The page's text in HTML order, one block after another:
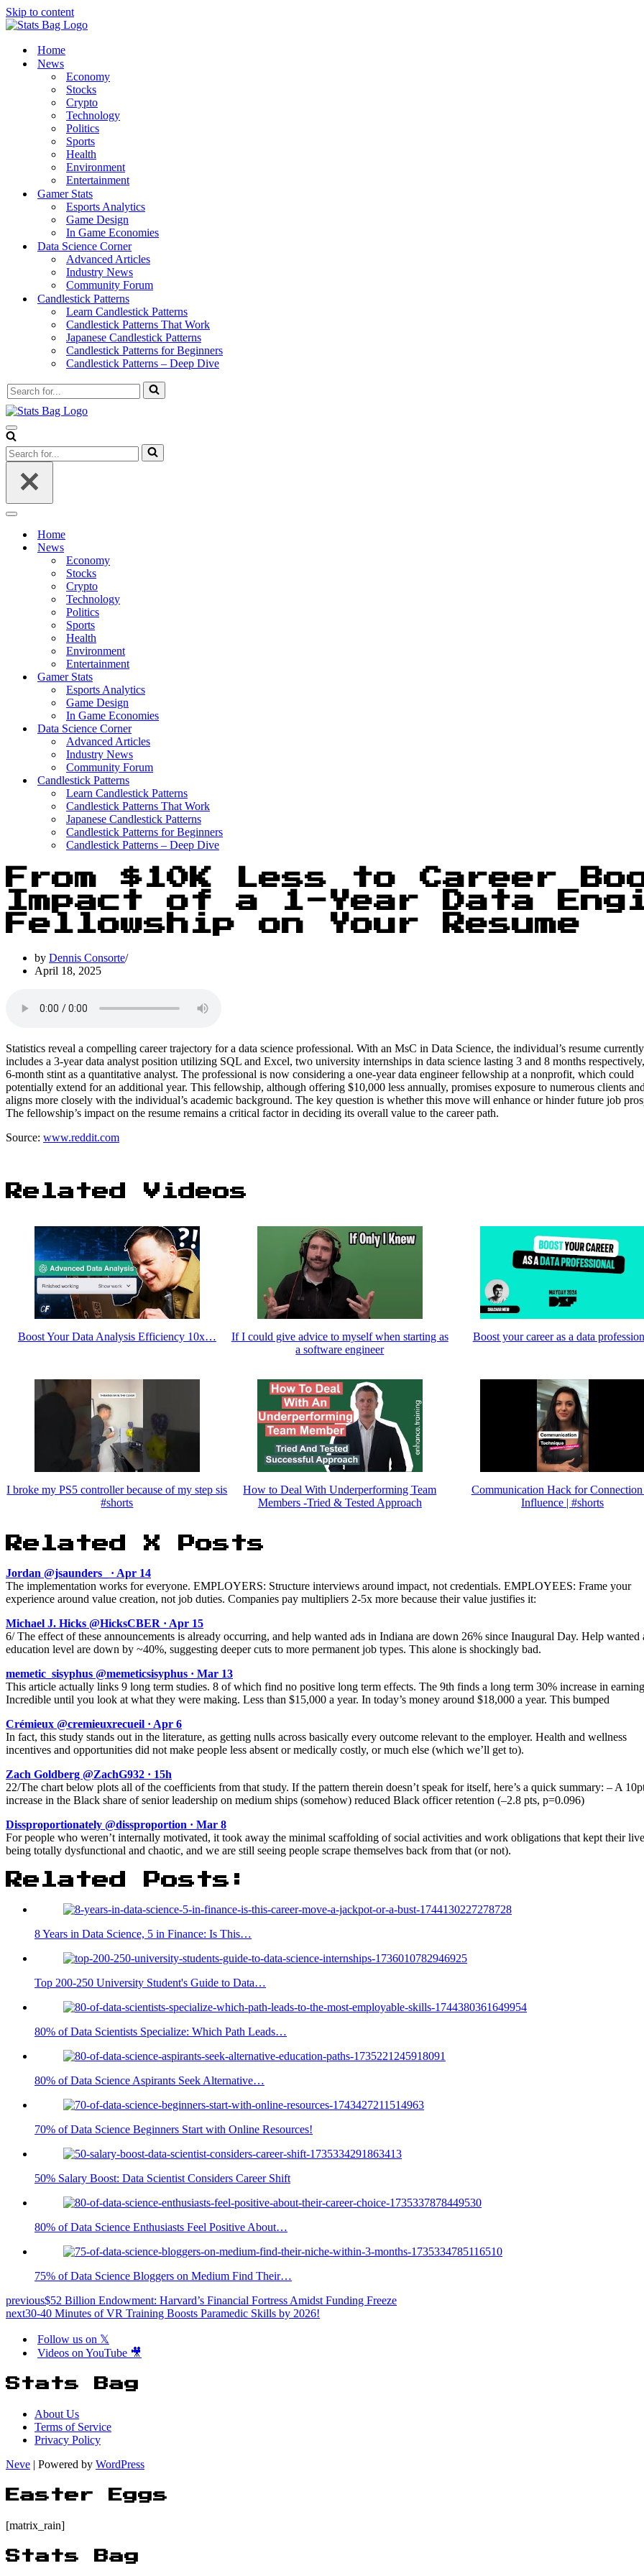
Skip to content
Home
News
Economy
Stocks
Crypto
Technology
Politics
Sports
Health
Environment
Entertainment
Gamer Stats
Esports Analytics
Game Design
In Game Economies
Data Science Corner
Advanced Articles
Industry News
Community Forum
Candlestick Patterns
Learn Candlestick Patterns
Candlestick Patterns That Work
Japanese Candlestick Patterns
Candlestick Patterns for Beginners
Candlestick Patterns – Deep Dive
Search
for...
Navigation
Menu
Search
for...
Navigation
Home
News
Economy
Stocks
Crypto
Technology
Politics
Sports
Health
Environment
Entertainment
Gamer Stats
Esports Analytics
Game Design
In Game Economies
Data Science Corner
Advanced Articles
Industry News
Community Forum
Candlestick Patterns
Learn Candlestick Patterns
Candlestick Patterns That Work
Japanese Candlestick Patterns
Candlestick Patterns for Beginners
Candlestick Patterns – Deep Dive
From $10K Less to Career
Impact of a 1-Year Data
Fellowship on Your Resume
by Dennis Consorte
April 18, 2025
Statistics reveal a compelling career trajectory for a data science professional. With an MsC in Data Science, the individual’s resume currently
includes a 3-year data analyst position utilizing SQL and Excel, two university internships in data science lasting 3 and 8 months
6-month stint as a quantitative analyst. The professional is now considering a one-year data engineer fellowship at a nonprofit, which could
potentially extend for an additional year. This fellowship, although offering $10,000 less annually, promises exposure to numerous clients and
aligns more closely with the individual’s academic background. The key question is whether this move will enhance or hinder future job
The fellowship’s impact on the resume remains a critical factor in deciding its overall value to the career path.
Source: www.reddit.com
Related Videos
Boost Your Data Analysis Efficiency 10x…
If I could give advice to myself when starting as
a software engineer
Boost your career as a data
I broke my PS5 controller because of my step sis
#shorts
How to Deal With Underperforming Team
Members -Tried & Tested Approach
Communication Hack for
Influence | #shorts
Related X Posts
Jordan @jsaunders_ · Apr 14
The implementation works for everyone. EMPLOYERS: Structure interviews around impact, not credentials. EMPLOYEES: Frame your
experience around value creation, not job duties. Companies pay multipliers 2-5x more because their value justifies it:
Michael J. Hicks @HicksCBER · Apr 15
6/ The effect of these announcements is already occurring, and help wanted ads in Indiana are down 26% since Inaugural Day. Help wanted
education level are down by ~40%, suggesting deeper cuts to more permanent job types. This alone is shockingly bad.
memetic_sisyphus @memeticsisyphus · Mar 13
This article actually links 9 long term studies. 8 of which find no positive long term effects. The 9th finds a long term 30% increase in
Incredible until you look at what they were making. Less than $15,000 a year. In today’s money around $18,000 a year. This bumped
Crémieux @cremieuxrecueil · Apr 6
In fact, this study stands out in the literature, as getting nulls across basically every outcome relevant to the employer. Health and wellness
incentives and opportunities did not make people less absent or medically costly, or much else (which we’ll get to).
Zach Goldberg @ZachG932 · 15h
22/The chart below plots all of the coefficients from that study. If the pattern therein doesn’t speak for itself, here’s a quick summary: – A
increase in the Black share of senior leadership on medium ships (somehow) reduced Black officer retention (–2.8 pts, p=0.096)
Dissproportionately @dissproportion · Mar 8
For people who weren’t internally motivated, it took away the minimal scaffolding of social activities and work obligations that kept their
being totally dysfunctional and chaotic, and we are still seeing people scrape themselves back from that (or not).
Related Posts:
8 Years in Data Science, 5 in Finance: Is This…
Top 200-250 University Student's Guide to Data…
80% of Data Scientists Specialize: Which Path Leads…
80% of Data Science Aspirants Seek Alternative…
70% of Data Science Beginners Start with Online Resources!
50% Salary Boost: Data Scientist Considers Career Shift
80% of Data Science Enthusiasts Feel Positive About…
75% of Data Science Bloggers on Medium Find Their…
previous$52 Billion Endowment: Harvard’s Financial Fortress Amidst Funding Freeze
next30-40 Minutes of VR Training Boosts Paramedic Skills by 2026!
Follow us on 𝕏
Videos on YouTube 🎥
Stats Bag
About Us
Terms of Service
Privacy Policy
Neve | Powered by WordPress
Easter Eggs
[matrix_rain]
Stats Bag